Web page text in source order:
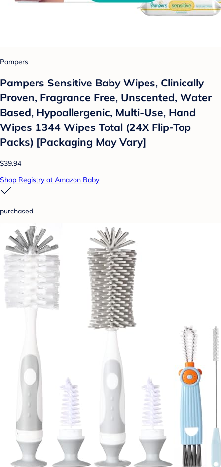
Pampers
Pampers Sensitive Baby Wipes, Clinically
Proven, Fragrance Free, Unscented, Water
Based, Hypoallergenic, Multi-Use, Hand
Wipes 1344 Wipes Total (24X Flip-Top
Packs) [Packaging May Vary]
$39.94
Shop Registry at Amazon Baby
purchased